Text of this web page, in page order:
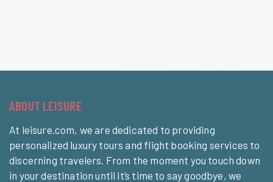
ABOUT LEISURE
At leisure.com, we are dedicated to providing
personalized luxury tours and flight booking services to
discerning travelers. From the moment you touch down
in your destination until it’s time to say goodbye, we